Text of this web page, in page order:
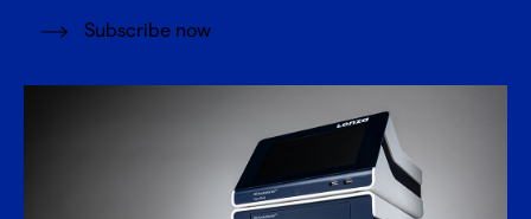
Subscribe now